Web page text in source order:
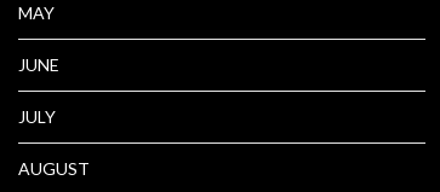
MAY
JUNE
JULY
AUGUST